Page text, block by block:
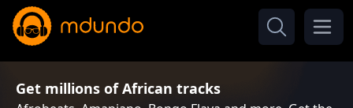
Get millions of African tracks